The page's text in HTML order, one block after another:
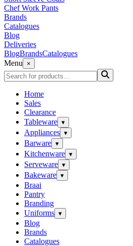
Chef Work Pants
Brands
Catalogues
Blog
Deliveries
BlogBrandsCatalogues
Menu
×
Home
Sales
Clearance
Tableware ▾
Appliances ▾
Barware ▾
Kitchenware ▾
Serveware ▾
Bakeware ▾
Braai
Pantry
Branding
Uniforms ▾
Blog
Brands
Catalogues